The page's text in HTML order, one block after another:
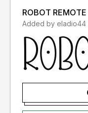
ROBOT REMOTE